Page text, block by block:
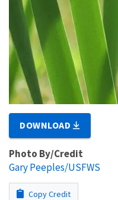
DOWNLOAD
Photo By/Credit
Gary Peeples/USFWS
Copy Credit